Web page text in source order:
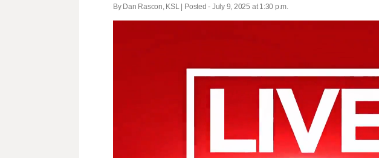
By Dan Rascon, KSL | Posted - July 9, 2025 at 1:30 p.m.